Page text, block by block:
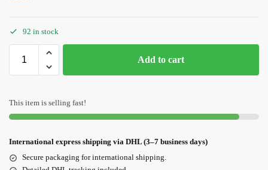
92 in stock
Add to cart
This item is selling fast!
International express shipping via DHL (3–7 business days)
Secure packaging for international shipping.